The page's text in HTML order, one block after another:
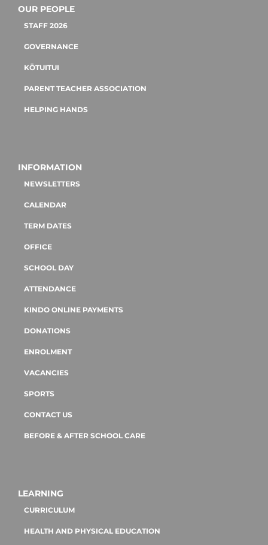
OUR PEOPLE
STAFF 2026
GOVERNANCE
KŌTUITUI
PARENT TEACHER ASSOCIATION
HELPING HANDS
INFORMATION
NEWSLETTERS
CALENDAR
TERM DATES
OFFICE
SCHOOL DAY
ATTENDANCE
KINDO ONLINE PAYMENTS
DONATIONS
ENROLMENT
VACANCIES
SPORTS
CONTACT US
BEFORE & AFTER SCHOOL CARE
LEARNING
CURRICULUM
HEALTH AND PHYSICAL EDUCATION